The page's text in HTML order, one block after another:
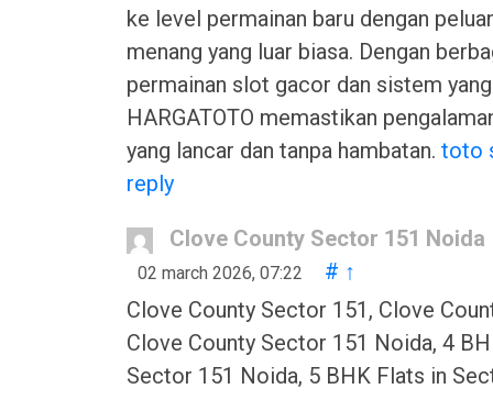
ke level permainan baru dengan
menang yang luar biasa. Dengan
permainan slot gacor dan sistem
HARGATOTO memastikan
yang lancar dan tanpa hambatan. toto
reply
Clove County Sector 151 Noida
02 march 2026, 07:22 # ↑
Clove County Sector 151, Clove
Clove County Sector 151 Noida, 4
Sector 151 Noida, 5 BHK Flats in